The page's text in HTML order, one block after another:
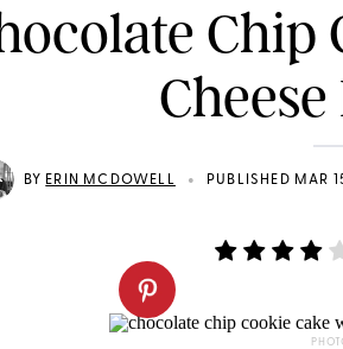
Chip
BY ERIN MCDOWELL • PUBLISHED MAR